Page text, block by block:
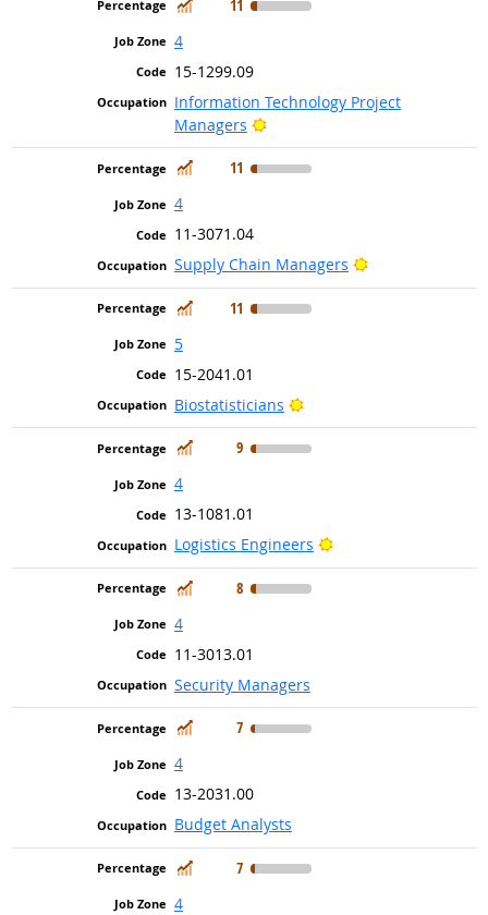
11
4
15-1299.09
Information Technology Project
Managers
Bright Outlook
In Demand
11
4
11-3071.04
Supply Chain Managers
Bright Outlook
In Demand
11
5
15-2041.01
Biostatisticians
Bright Outlook
In Demand
9
4
13-1081.01
Logistics Engineers
Bright Outlook
In Demand
8
4
11-3013.01
Security Managers
In Demand
7
4
13-2031.00
Budget Analysts
In Demand
7
4